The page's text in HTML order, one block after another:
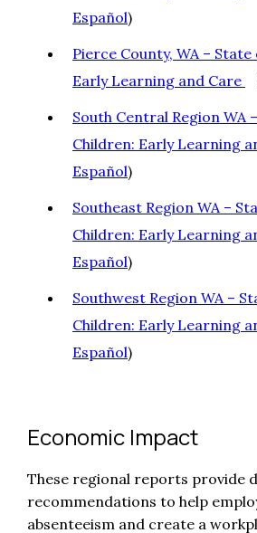
Español)
Pierce County, WA –
Early Learning and Care
South Central Region WA
Children: Early Learning
Español)
Southeast Region WA –
Children: Early Learning
Español)
Southwest Region WA –
Children: Early Learning
Español)
Economic Impact
These regional reports provide
recommendations to help
absenteeism and create a